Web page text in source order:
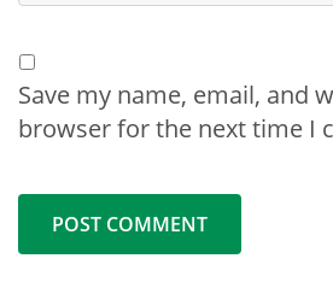
Save my name, email, and
browser for the next time I